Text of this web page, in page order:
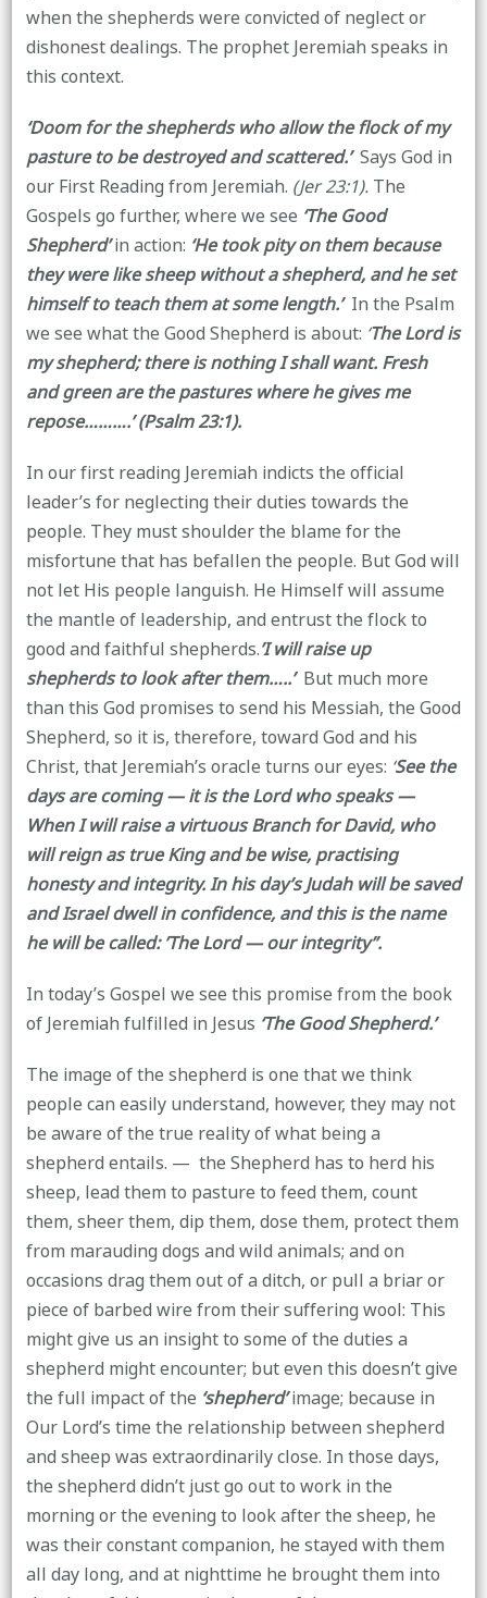
when the shepherds were convicted of neglect or
dishonest dealings. The prophet Jeremiah speaks in
this context.
‘Doom for the shepherds who allow the flock of my
pasture to be destroyed and scattered.’Says God in
our First Reading from Jeremiah. (Jer 23:1).The
Gospels go further, where we see ‘The Good
Shepherd’in action: ‘He took pity on them because
they were like sheep without a shepherd, and he set
himself to teach them at some length.’In the Psalm
we see what the Good Shepherd is about: ‘The Lord is
my shepherd; there is nothing I shall want. Fresh
and green are the pastures where he gives me
repose……….’ (Psalm 23:1).
In our first reading Jeremiah indicts the official
leader’s for neglecting their duties towards the
people. They must shoulder the blame for the
misfortune that has befallen the people. But God will
not let His people languish. He Himself will assume
the mantle of leadership, and entrust the flock to
good and faithful shepherds.’I will raise up
shepherds to look after them…..’ But much more
than this God promises to send his Messiah, the Good
Shepherd, so it is, therefore, toward God and his
Christ, that Jeremiah’s oracle turns our eyes: ‘See the
days are coming — it is the Lord who speaks —
When I will raise a virtuous Branch for David, who
will reign as true King and be wise, practising
honesty and integrity. In his day’s Judah will be saved
and Israel dwell in confidence, and this is the name
he will be called: ’The Lord — our integrity’’.
In today’s Gospel we see this promise from the book
of Jeremiah fulfilled in Jesus ‘The Good Shepherd.’
The image of the shepherd is one that we think
people can easily understand, however, they may not
be aware of the true reality of what being a
shepherd entails. — the Shepherd has to herd his
sheep, lead them to pasture to feed them, count
them, sheer them, dip them, dose them, protect them
from marauding dogs and wild animals; and on
occasions drag them out of a ditch, or pull a briar or
piece of barbed wire from their suffering wool: This
might give us an insight to some of the duties a
shepherd might encounter; but even this doesn’t give
the full impact of the ‘shepherd’image; because in
Our Lord’s time the relationship between shepherd
and sheep was extraordinarily close. In those days,
the shepherd didn’t just go out to work in the
morning or the evening to look after the sheep, he
was their constant companion, he stayed with them
all day long, and at nighttime he brought them into